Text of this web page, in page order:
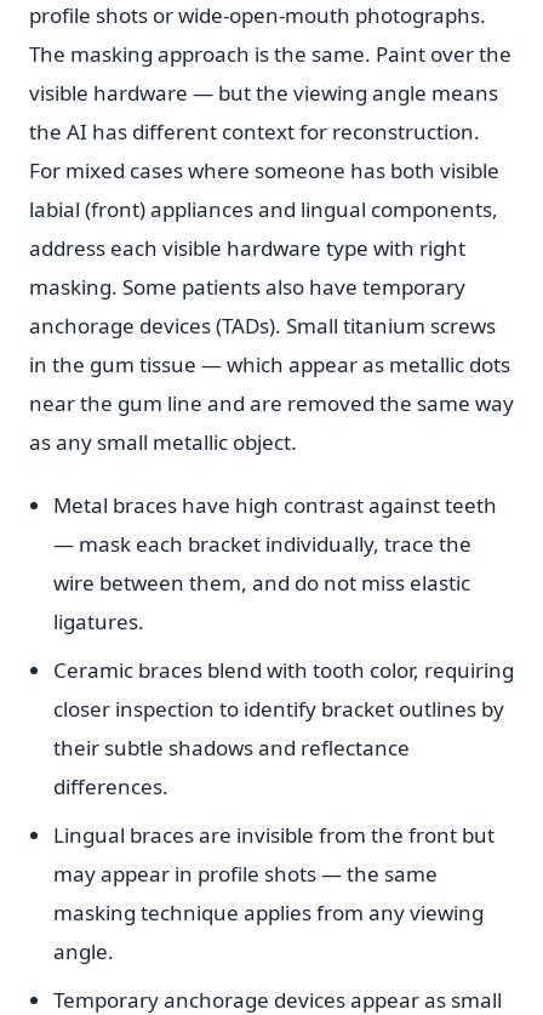
profile shots or wide-open-mouth photographs.
The masking approach is the same. Paint over the
visible hardware — but the viewing angle means
the AI has different context for reconstruction.
For mixed cases where someone has both visible
labial (front) appliances and lingual components,
address each visible hardware type with right
masking. Some patients also have temporary
anchorage devices (TADs). Small titanium screws
in the gum tissue — which appear as metallic dots
near the gum line and are removed the same way
as any small metallic object.
Metal braces have high contrast against teeth
— mask each bracket individually, trace the
wire between them, and do not miss elastic
ligatures.
Ceramic braces blend with tooth color, requiring
closer inspection to identify bracket outlines by
their subtle shadows and reflectance
differences.
Lingual braces are invisible from the front but
may appear in profile shots — the same
masking technique applies from any viewing
angle.
Temporary anchorage devices appear as small